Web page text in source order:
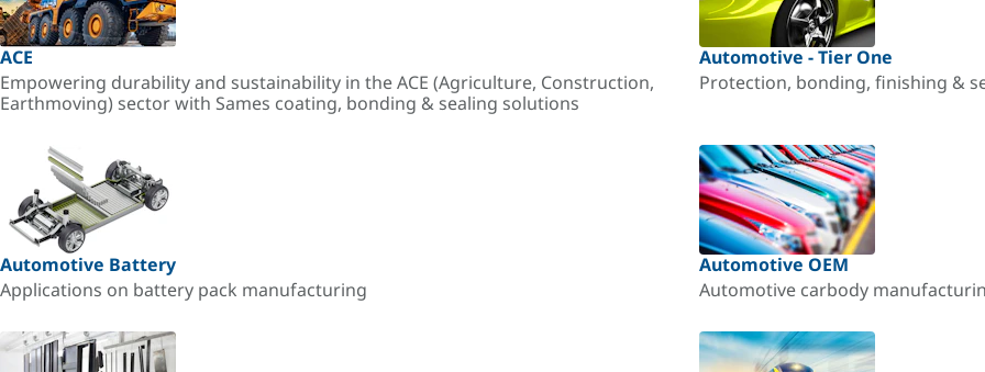
ACE
Empowering durability and sustainability in the ACE (Agriculture, Construction,
Earthmoving) sector with Sames coating, bonding & sealing solutions
Automotive - Tier One
Protection, bonding, finishing &
Automotive Battery
Applications on battery pack manufacturing
Automotive OEM
Automotive carbody